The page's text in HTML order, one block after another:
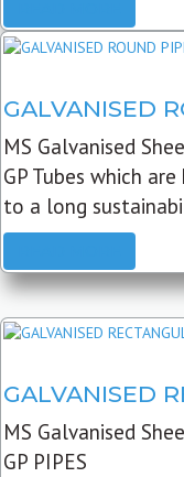
GALVANISED
MS Galvanised
GP Tubes which
to a long
GALVANISED
MS Galvanised
GP PIPES